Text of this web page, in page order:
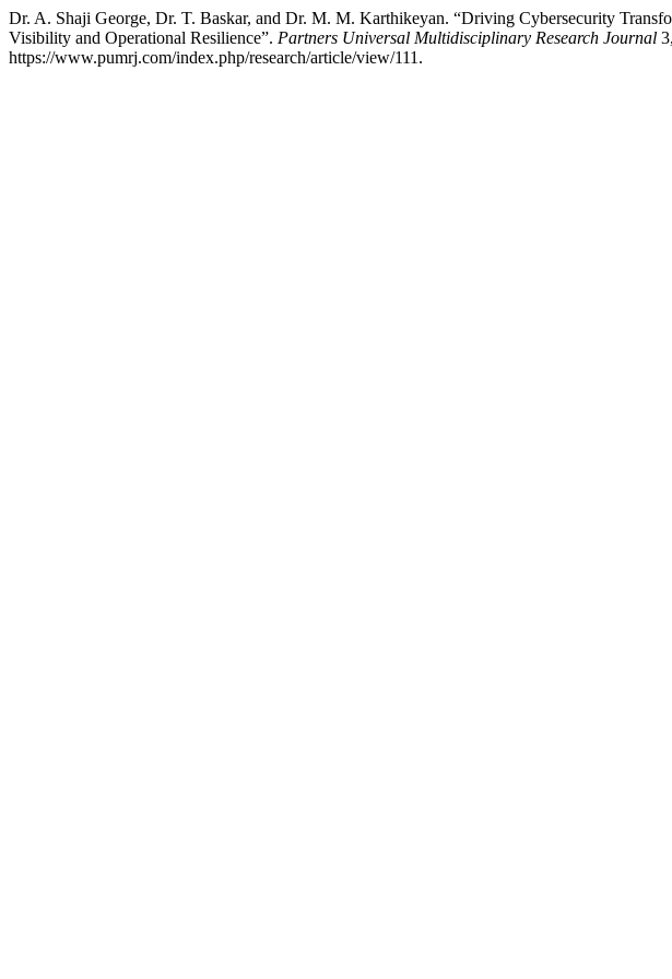
Dr. A. Shaji George, Dr. T. Baskar, and Dr. M. M. Karthikeyan. “Driving Cybersecurity
Visibility and Operational Resilience”. Partners Universal Multidisciplinary Research Journal
https://www.pumrj.com/index.php/research/article/view/111.